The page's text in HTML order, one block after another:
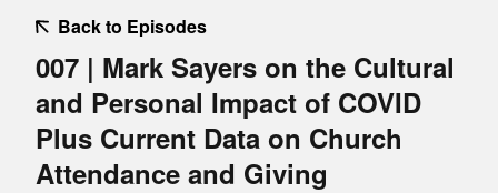
Back to Episodes
007 | Mark Sayers on the Cultural
and Personal Impact of COVID
Plus Current Data on Church
Attendance and Giving